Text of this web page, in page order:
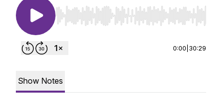
Use Left/Right to seek, Home/End to jump to
0:00 30:29
Show Notes